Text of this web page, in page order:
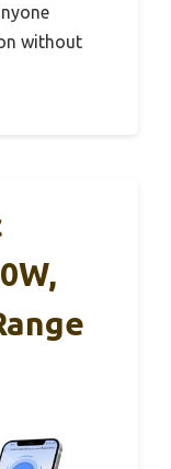
without